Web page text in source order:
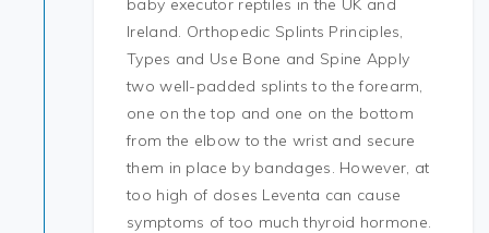
baby executor reptiles in the UK and
Ireland. Orthopedic Splints Principles,
Types and Use Bone and Spine Apply
two well-padded splints to the forearm,
one on the top and one on the bottom
from the elbow to the wrist and secure
them in place by bandages. However, at
too high of doses Leventa can cause
symptoms of too much thyroid hormone.